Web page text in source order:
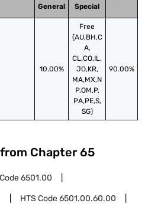
General
Special
10.00%
Free
(AU,BH,C
A,
CL,CO,IL,
JO,KR,
MA,MX,N
P,OM,P,
PA,PE,S,
SG)
90.00%
Chapter 65
6501.00
HTS Code6501.00.60.00